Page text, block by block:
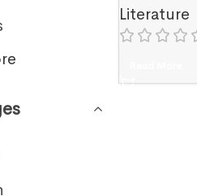
Literature